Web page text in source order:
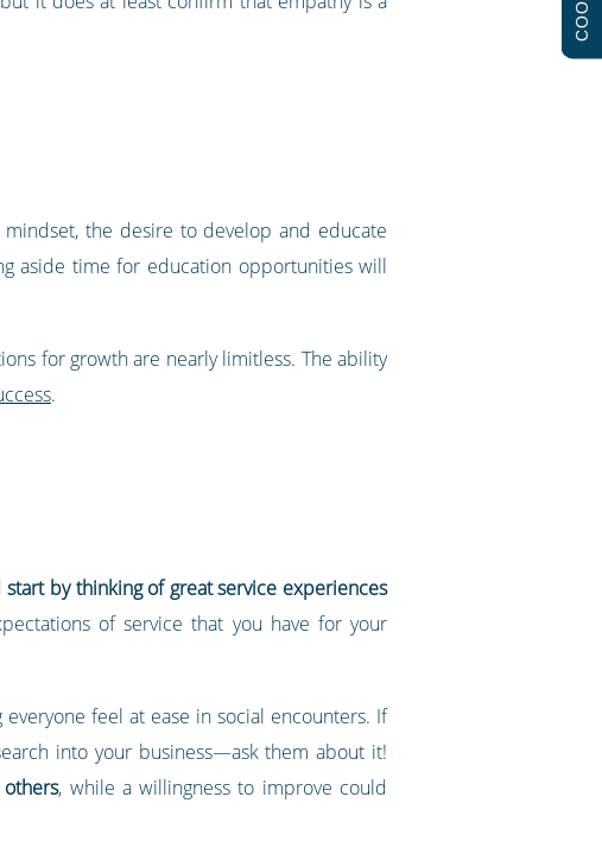
the desire to develop and educate
aside time for education opportunities will
for growth are nearly limitless. The ability
.
start by thinking of great service experiences
of service that you have for your
feel at ease in social encounters. If
into your business—ask them about it!
, while a willingness to improve could